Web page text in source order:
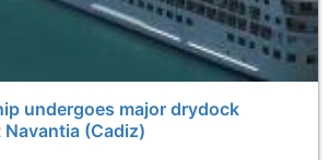
undergoes major drydock
(Cadiz)